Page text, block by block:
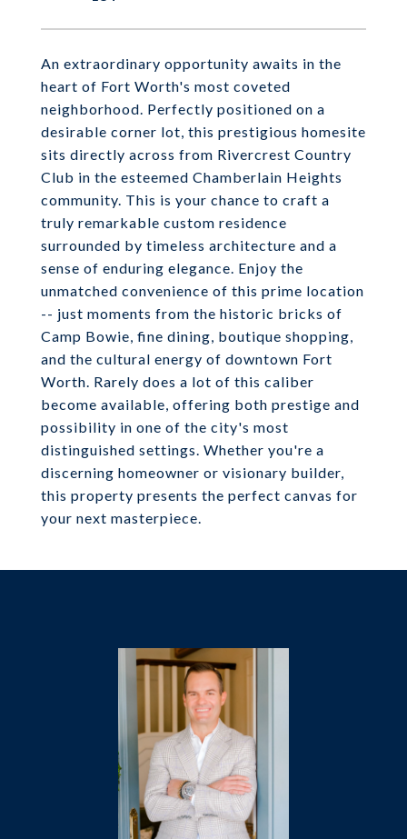
An extraordinary opportunity awaits in the
heart of Fort Worth's most coveted
neighborhood. Perfectly positioned on a
desirable corner lot, this prestigious homesite
sits directly across from Rivercrest Country
Club in the esteemed Chamberlain Heights
community. This is your chance to craft a
truly remarkable custom residence
surrounded by timeless architecture and a
sense of enduring elegance. Enjoy the
unmatched convenience of this prime location
-- just moments from the historic bricks of
Camp Bowie, fine dining, boutique shopping,
and the cultural energy of downtown Fort
Worth. Rarely does a lot of this caliber
become available, offering both prestige and
possibility in one of the city's most
distinguished settings. Whether you're a
discerning homeowner or visionary builder,
this property presents the perfect canvas for
your next masterpiece.